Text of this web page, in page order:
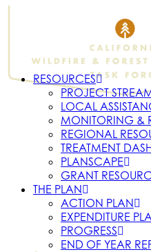
RESOURCES
PROJECT
LOCAL
MONITORING &
REGIONAL
TREATMENT
PLANSCAPE
GRANT
THE PLAN
ACTION PLAN
EXPENDITURE
PROGRESS
END OF YEAR